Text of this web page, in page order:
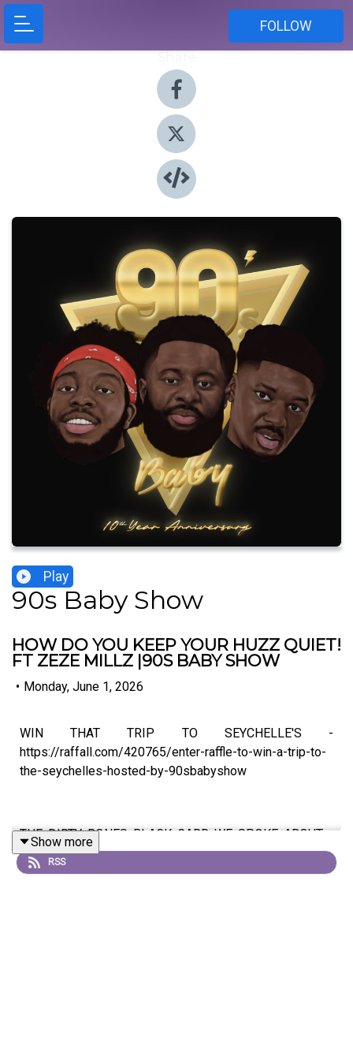
FOLLOW
Play
90s Baby Show
HOW DO YOU KEEP YOUR HUZZ QUIET!
FT ZEZE MILLZ |90S BABY SHOW
• Monday, June 1, 2026
WIN THAT TRIP TO SEYCHELLE'S -
https://raffall.com/420765/enter-raffle-to-win-a-trip-to-
the-seychelles-hosted-by-90sbabyshow
THE DIRTY BONES BLACK CARD WE SPOKE ABOUT -
https://dirty-bones.com/90s-baby-show
Show more
RSS